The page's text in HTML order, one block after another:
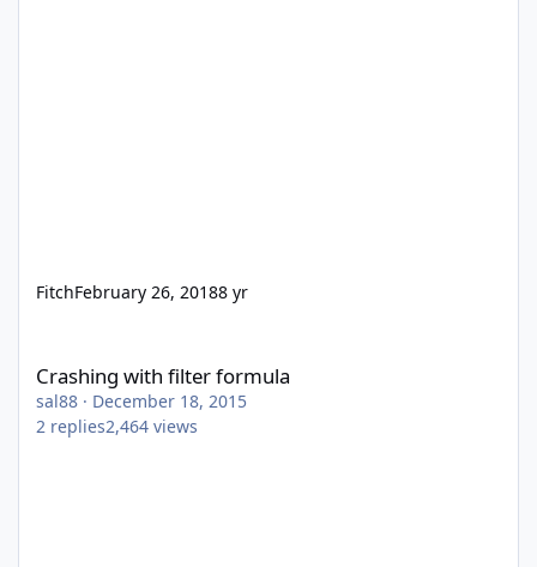
FitchFebruary 26, 20188 yr
Crashing with filter formula
sal88 · December 18, 2015
2 replies2,464 views